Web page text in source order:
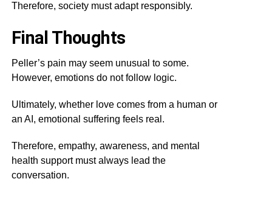
Therefore, society must adapt responsibly.
Final Thoughts
Peller’s pain may seem unusual to some.
However, emotions do not follow logic.
Ultimately, whether love comes from a human or
an AI, emotional suffering feels real.
Therefore, empathy, awareness, and mental
health support must always lead the
conversation.